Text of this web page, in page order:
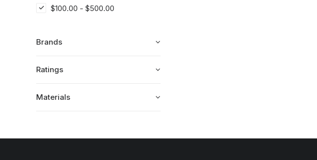
$100.00 - $500.00
Brands
Ratings
Materials